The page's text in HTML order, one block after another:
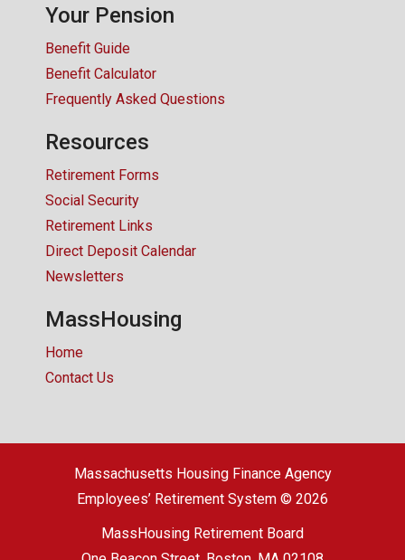
Your Pension
Benefit Guide
Benefit Calculator
Frequently Asked Questions
Resources
Retirement Forms
Social Security
Retirement Links
Direct Deposit Calendar
Newsletters
MassHousing
Home
Contact Us
Massachusetts Housing Finance Agency
Employees’ Retirement System © 2026
MassHousing Retirement Board